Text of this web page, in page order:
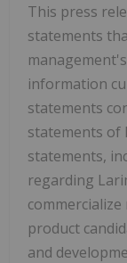
This press
statements
information
statements
statements of
statements,
regarding
product
and